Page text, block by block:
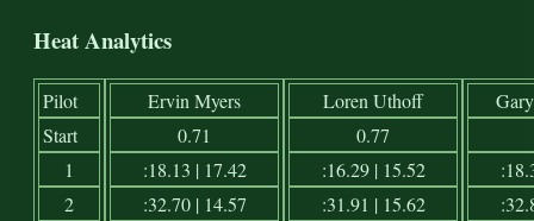
Heat Analytics
Pilot
Start
1
2
Ervin Myers
0.71
:18.13 | 17.42
:32.70 | 14.57
Loren Uthoff
0.77
:16.29 | 15.52
:31.91 | 15.62